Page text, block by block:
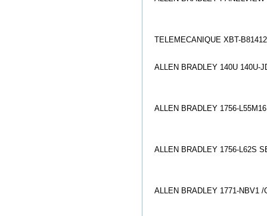
TELEMECANIQUE XBT-
ALLEN BRADLEY 140U 140U-
ALLEN BRADLEY 1756-
ALLEN BRADLEY 1756-L62S
ALLEN BRADLEY 1771-NBV1